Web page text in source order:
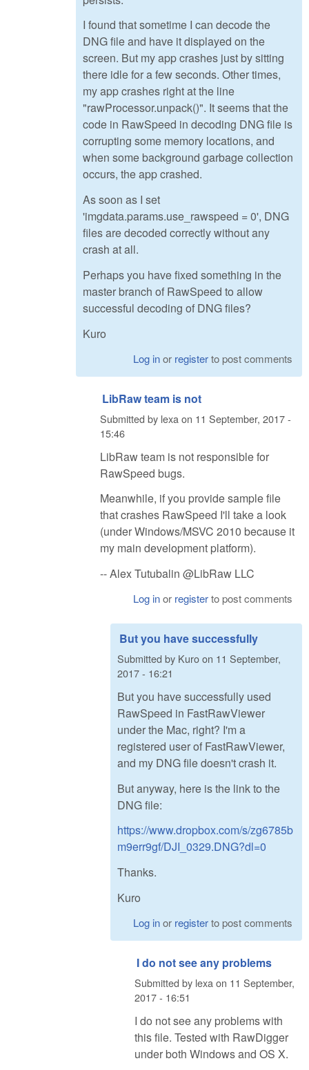
I found that sometime I can decode the
DNG file and have it displayed on the
screen. But my app crashes just by sitting
there idle for a few seconds. Other times,
my app crashes right at the line
"rawProcessor.unpack()". It seems that the
code in RawSpeed in decoding DNG file is
corrupting some memory locations, and
when some background garbage collection
occurs, the app crashed.
As soon as I set
'imgdata.params.use_rawspeed = 0', DNG
files are decoded correctly without any
crash at all.
Perhaps you have fixed something in the
master branch of RawSpeed to allow
successful decoding of DNG files?
Kuro
Log inor registerto post comments
LibRaw team is not
Submitted by lexa on 11 September, 2017 -
15:46
LibRaw team is not responsible for
RawSpeed bugs.
Meanwhile, if you provide sample file
that crashes RawSpeed I'll take a look
(under Windows/MSVC 2010 because it
my main development platform).
-- Alex Tutubalin @LibRaw LLC
Log inor registerto post comments
But you have successfully
Submitted by Kuroon 11 September,
2017 - 16:21
But you have successfully used
RawSpeed in FastRawViewer
under the Mac, right? I'm a
registered user of FastRawViewer,
and my DNG file doesn't crash it.
But anyway, here is the link to the
DNG file:
https://www.dropbox.com/s/zg6785b
m9err9gf/DJI_0329.DNG?dl=0
Thanks.
Kuro
Log inor registerto post comments
I do not see any problems
Submitted by lexaon 11 September,
2017 - 16:51
I do not see any problems with
this file. Tested with RawDigger
under both Windows and OS X.